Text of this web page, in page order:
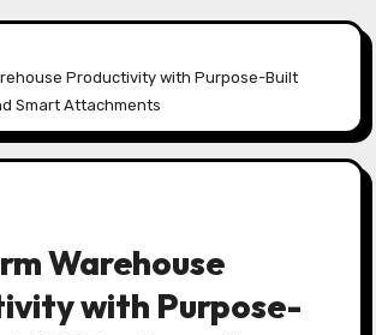
Productivity with Purpose-Built
Smart Attachments
Warehouse
with Purpose-